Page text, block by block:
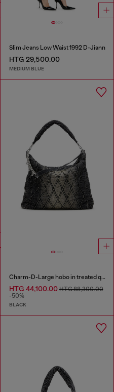
Slim Jeans Low Waist 1992 D-Jiann
HTG 29,500.00
MEDIUM BLUE
Charm-D-Large hobo in treated quilted denim
HTG 44,100.00HTG 88,300.00
-50%
BLACK